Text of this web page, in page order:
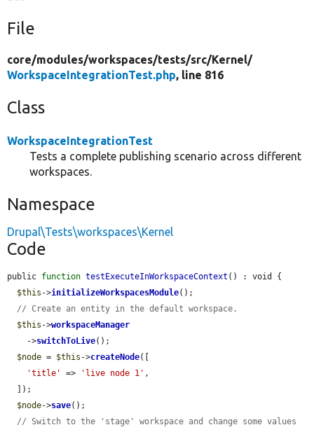
File
core/modules/workspaces/tests/src/Kernel/
WorkspaceIntegrationTest.php, line 816
Class
WorkspaceIntegrationTest
Tests a complete publishing scenario across different
workspaces.
Namespace
Drupal\Tests\workspaces\Kernel
Code
public function testExecuteInWorkspaceContext () : void {
$this ->initializeWorkspacesModule();
// Create an entity in the default workspace.
$this ->workspaceManager
    ->
switchToLive();
$node = $this ->createNode([
'title'
=> 'live node 1' ,
$node->save();
// Switch to the 'stage' workspace and change some values